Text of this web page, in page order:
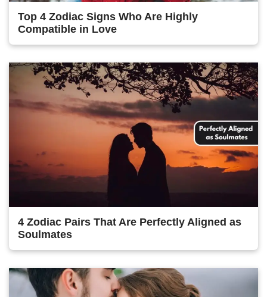
Top 4 Zodiac Signs Who Are Highly
Compatible in Love
4 Zodiac Pairs That Are Perfectly Aligned as
Soulmates